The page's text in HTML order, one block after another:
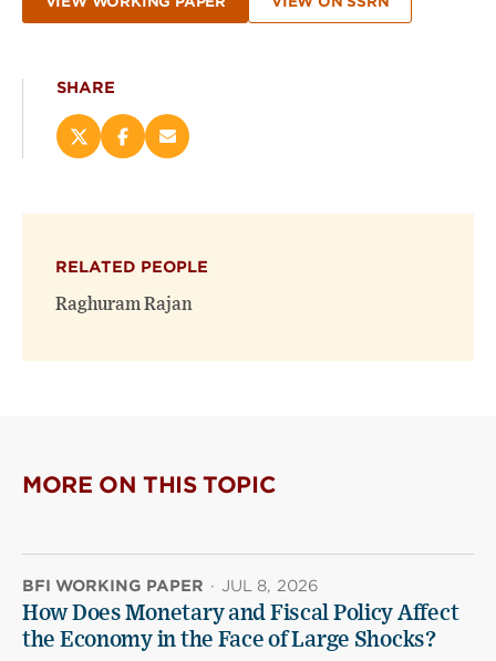
SHARE
Share
on
new
window)
Share
on
new
window)
Email
(opens
RELATED PEOPLE
Raghuram Rajan
MORE ON THIS TOPIC
BFI WORKING PAPER · JUL 8, 2026
How Does Monetary and Fiscal Policy Affect
the Economy in the Face of Large Shocks?